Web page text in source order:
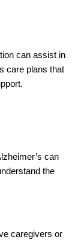
can assist in
care plans that
can
the
caregivers or